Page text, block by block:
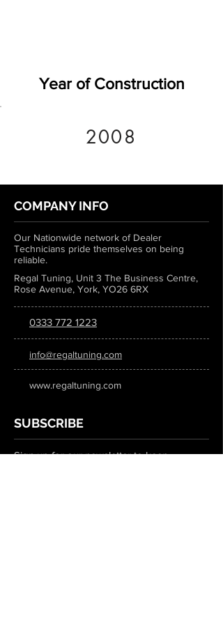
Year of Construction
2008
COMPANY INFO
Our Nationwide network of Dealer
Technicians pride themselves on being
reliable.
Regal Tuning, Unit 3 The Business Centre,
Rose Avenue, York, YO26 6RX
0333 772 1223
info@regaltuning.com
www.regaltuning.com
SUBSCRIBE
Sign up for our newsletter to keep